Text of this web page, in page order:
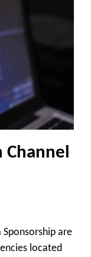
Channel
Sponsorship are
located